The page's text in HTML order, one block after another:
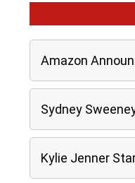
Amazon
Sydney
Kylie Jenner